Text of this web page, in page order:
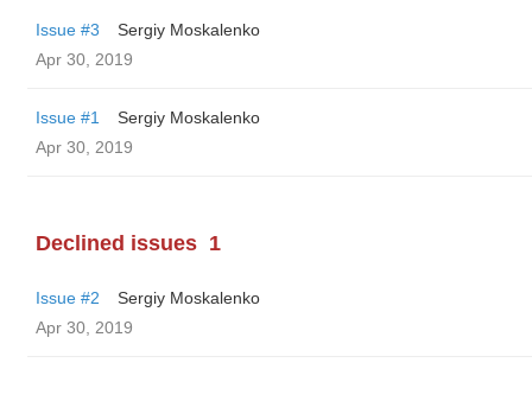
Issue #3
Sergiy Moskalenko
Apr 30, 2019
Issue #1
Sergiy Moskalenko
Apr 30, 2019
Declined issues 1
Issue #2
Sergiy Moskalenko
Apr 30, 2019